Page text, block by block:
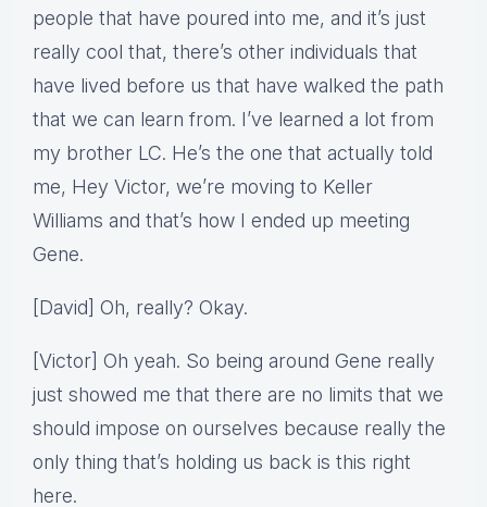
people that have poured into me, and it’s just
really cool that, there’s other individuals that
have lived before us that have walked the path
that we can learn from. I’ve learned a lot from
my brother LC. He’s the one that actually told
me, Hey Victor, we’re moving to Keller
Williams and that’s how I ended up meeting
Gene.
[David] Oh, really? Okay.
[Victor] Oh yeah. So being around Gene really
just showed me that there are no limits that we
should impose on ourselves because really the
only thing that’s holding us back is this right
here.